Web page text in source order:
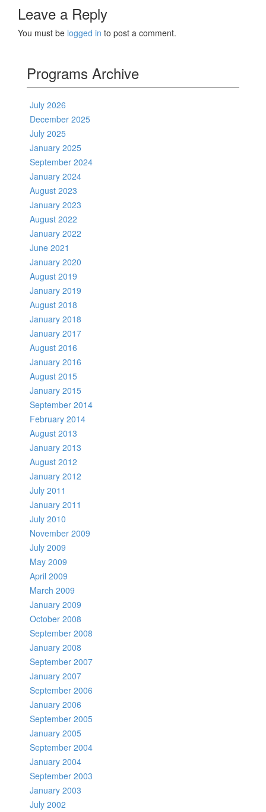
Leave a Reply
You must be logged in to post a comment.
Programs Archive
July 2026
December 2025
July 2025
January 2025
September 2024
January 2024
August 2023
January 2023
August 2022
January 2022
June 2021
January 2020
August 2019
January 2019
August 2018
January 2018
January 2017
August 2016
January 2016
August 2015
January 2015
September 2014
February 2014
August 2013
January 2013
August 2012
January 2012
July 2011
January 2011
July 2010
November 2009
July 2009
May 2009
April 2009
March 2009
January 2009
October 2008
September 2008
January 2008
September 2007
January 2007
September 2006
January 2006
September 2005
January 2005
September 2004
January 2004
September 2003
January 2003
July 2002